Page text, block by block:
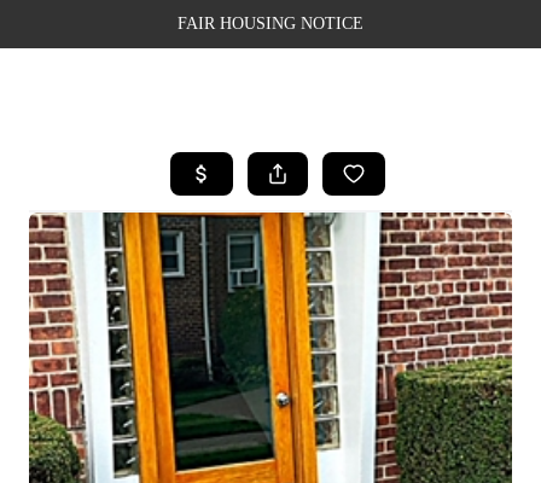
FAIR HOUSING NOTICE
SEARCH LISTINGS
TOP AREAS
BUYING
SELLING
FINANCING
WEALTH SERIES